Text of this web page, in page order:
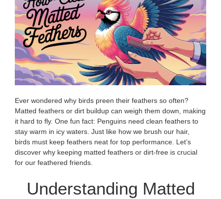
Ever wondered why birds preen their feathers so often?
Matted feathers or dirt buildup can weigh them down, making
it hard to fly. One fun fact: Penguins need clean feathers to
stay warm in icy waters. Just like how we brush our hair,
birds must keep feathers neat for top performance. Let’s
discover why keeping matted feathers or dirt-free is crucial
for our feathered friends.
Understanding Matted